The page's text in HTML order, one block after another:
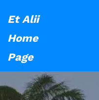
Et Alii
Home
Page